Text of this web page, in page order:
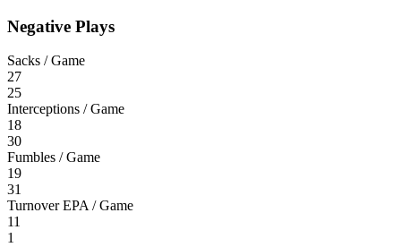
Negative Plays
Sacks / Game
27
25
Interceptions / Game
18
30
Fumbles / Game
19
31
Turnover EPA / Game
11
1